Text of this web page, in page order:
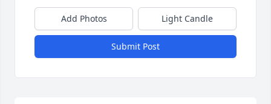
Add Photos Light Candle
Submit Post